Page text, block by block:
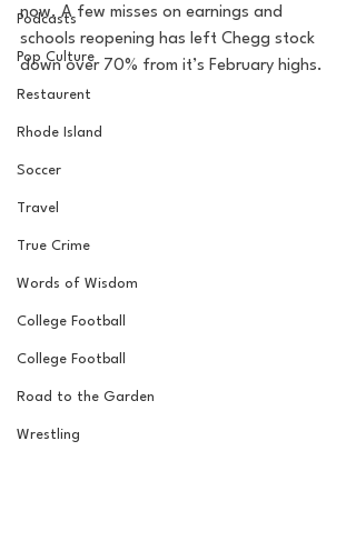
Podcasts
Pop Culture
Restaurent
Rhode Island
Soccer
Travel
True Crime
Words of Wisdom
College Football
College Football
Road to the Garden
Wrestling
now. A few misses on earnings and
schools reopening has left Chegg stock
down over 70% from it’s February highs.